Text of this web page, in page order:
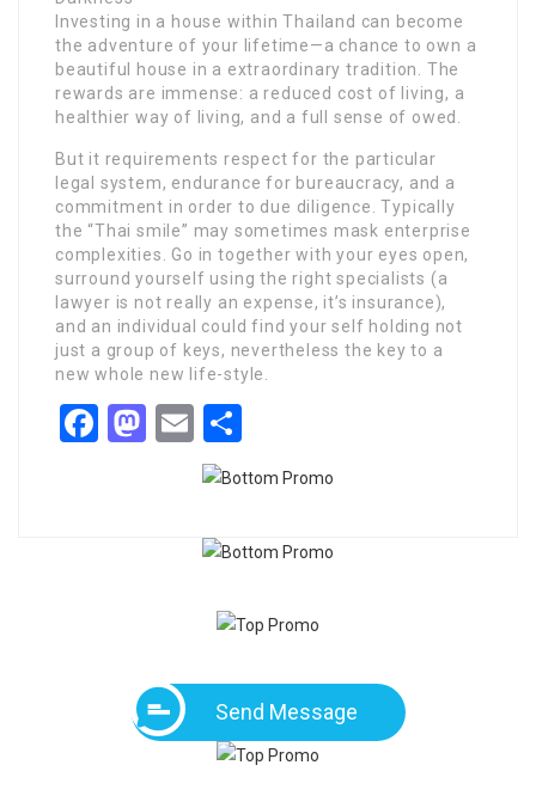
Investing in a house within Thailand can become
the adventure of your lifetime—a chance to own a
beautiful house in a extraordinary tradition. The
rewards are immense: a reduced cost of living, a
healthier way of living, and a full sense of owed.
But it requirements respect for the particular
legal system, endurance for bureaucracy, and a
commitment in order to due diligence. Typically
the “Thai smile” may sometimes mask enterprise
complexities. Go in together with your eyes open,
surround yourself using the right specialists (a
lawyer is not really an expense, it’s insurance),
and an individual could find your self holding not
just a group of keys, nevertheless the key to a
new whole new life-style.
Facebook
Mastodon
Email
Send Message